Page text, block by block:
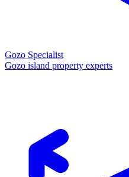
Gozo Specialist
Gozo island property experts